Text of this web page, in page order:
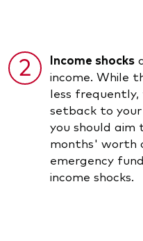
Income shocks
income. While
less
setback to
you should aim
months' worth
emergency
income shocks.